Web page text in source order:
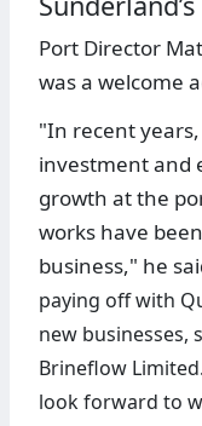
Port Director
was a welcome
"In recent
investment and
growth at the
works have
business," he
paying off with
new businesses,
Brineflow Limited.
look forward to